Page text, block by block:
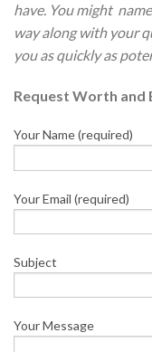
have. You might
way along with your
you as quickly as
Request Worth and
Your Name (required)
Your Email (required)
Subject
Your Message